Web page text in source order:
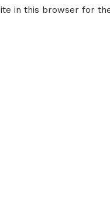
in this browser for